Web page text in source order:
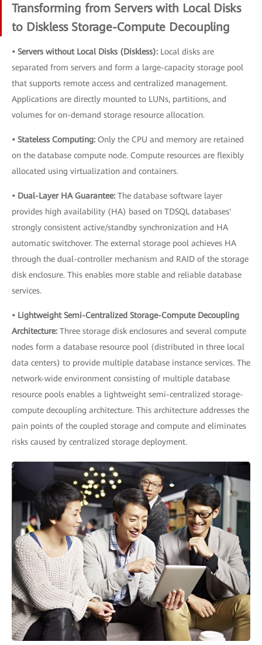
Transforming from Servers with Local Disks
to Diskless Storage-Compute Decoupling
• Servers without Local Disks (Diskless): Local disks are
separated from servers and form a large-capacity storage pool
that supports remote access and centralized management.
Applications are directly mounted to LUNs, partitions, and
volumes for on-demand storage resource allocation.
• Stateless Computing: Only the CPU and memory are retained
on the database compute node. Compute resources are flexibly
allocated using virtualization and containers.
• Dual-Layer HA Guarantee: The database software layer
provides high availability (HA) based on TDSQL databases'
strongly consistent active/standby synchronization and HA
automatic switchover. The external storage pool achieves HA
through the dual-controller mechanism and RAID of the storage
disk enclosure. This enables more stable and reliable database
services.
• Lightweight Semi-Centralized Storage-Compute Decoupling
Architecture: Three storage disk enclosures and several compute
nodes form a database resource pool (distributed in three local
data centers) to provide multiple database instance services. The
network-wide environment consisting of multiple database
resource pools enables a lightweight semi-centralized storage-
compute decoupling architecture. This architecture addresses the
pain points of the coupled storage and compute and eliminates
risks caused by centralized storage deployment.